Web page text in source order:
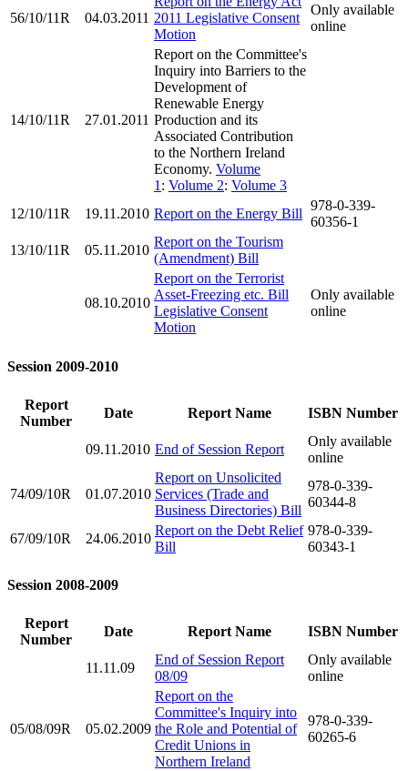
56/10/11R 04.03.2011 2011 Legislative Consent
Motion
Only available
online
14/10/11R 27.01.2011
Report on the Committee's
Inquiry into Barriers to the
Development of
Renewable Energy
Production and its
Associated Contribution
to the Northern Ireland
Economy. Volume
1 : Volume 2: Volume 3
12/10/11R
19.11.2010 Report on the Energy Bill
978-0-339-
60356-1
13/10/11R
05.11.2010
Report on the Tourism
(Amendment) Bill
08.10.2010
Report on the Terrorist
Asset-Freezing etc. Bill
Legislative Consent
Motion
Only available
online
Session 2009-2010
Report
Number
Date Report Name ISBN Number
09.11.2010 End of Session Report
Only available
online
74/09/10R 01.07.2010
Report on Unsolicited
Services (Trade and
Business Directories) Bill
978-0-339-
60344-8
67/09/10R 24.06.2010
Report on the Debt Relief
Bill
978-0-339-
60343-1
Session 2008-2009
Report
Number
Date Report Name ISBN Number
11.11.09
End of Session Report
08/09
Only available
online
05/08/09R 05.02.2009
Report on the
Committee's Inquiry into
the Role and Potential of
Credit Unions in
Northern Ireland
978-0-339-
60265-6